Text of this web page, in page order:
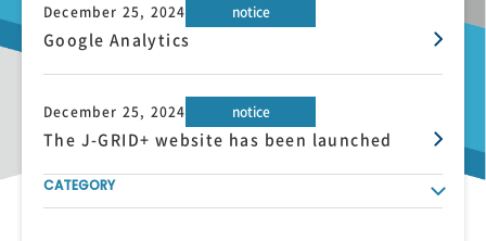
December 25, 2024 notice
Google Analytics
December 25, 2024 notice
The J-GRID+ website has been launched
CATEGORY